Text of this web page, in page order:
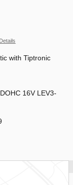
Details
with Tiptronic
16V LEV3-